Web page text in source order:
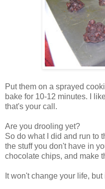
Put them on a sprayed
bake for 10-12 minutes. I
that's your call.
Are you drooling yet?
So do what I did and run to
the stuff you don't have in
chocolate chips, and make
It won't change your life,